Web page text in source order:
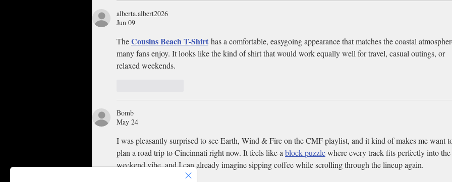
alberta.albert2026
Jun 09
The Cousins Beach T-Shirt has a comfortable, easygoing appearance that matches the coastal
many fans enjoy. It looks like the kind of shirt that would work equally well for travel, casual outings, or
relaxed weekends.
Bomb
May 24
I was pleasantly surprised to see Earth, Wind & Fire on the CMF playlist, and it kind of makes me want
plan a road trip to Cincinnati right now. It feels like a block puzzle where every track fits perfectly into the
weekend vibe, and I can already imagine sipping coffee while scrolling through the lineup again.